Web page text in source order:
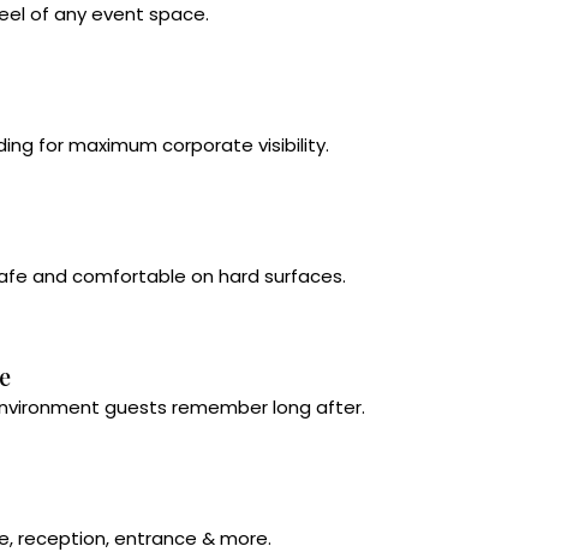
of any event space.
for maximum corporate visibility.
and comfortable on hard surfaces.
guests remember long after.
reception, entrance & more.